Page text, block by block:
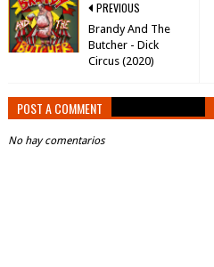
PREVIOUS
Brandy And The
Butcher - Dick
Circus (2020)
POST A COMMENT
No hay comentarios